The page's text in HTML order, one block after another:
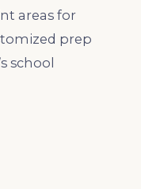
areas for
prep
school